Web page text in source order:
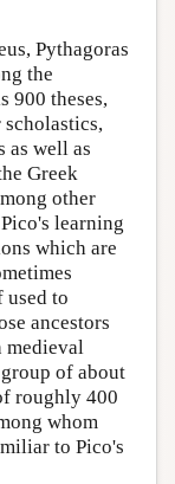
Pythagoras
the
900 theses,
as well as
Greek
other
learning
which are
to
ancestors
medieval
of about
roughly 400
whom
to Pico's